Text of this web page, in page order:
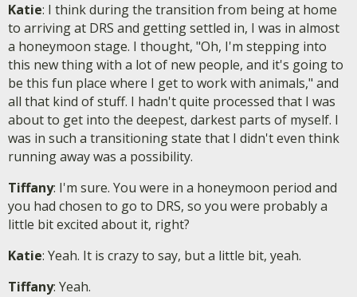
Katie: I think during the transition from being at home
to arriving at DRS and getting settled in, I was in almost
a honeymoon stage. I thought, "Oh, I'm stepping into
this new thing with a lot of new people, and it's going to
be this fun place where I get to work with animals," and
all that kind of stuff. I hadn't quite processed that I was
about to get into the deepest, darkest parts of myself. I
was in such a transitioning state that I didn't even think
running away was a possibility.
Tiffany: I'm sure. You were in a honeymoon period and
you had chosen to go to DRS, so you were probably a
little bit excited about it, right?
Katie: Yeah. It is crazy to say, but a little bit, yeah.
Tiffany: Yeah.